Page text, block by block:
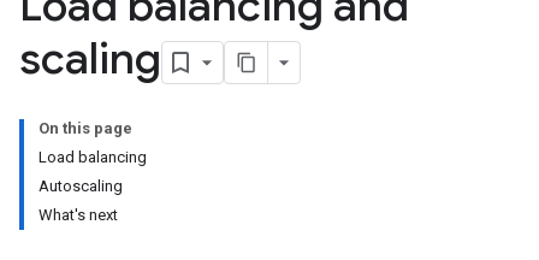
scaling
On this page
Load balancing
Autoscaling
What's next